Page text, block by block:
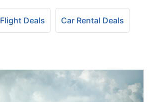
Flight Deals Car Rental Deals